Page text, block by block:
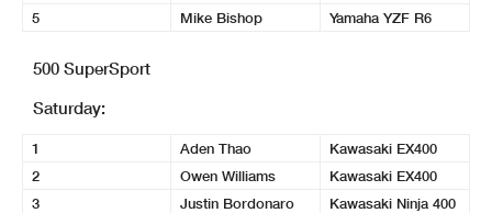
5 Mike Bishop Yamaha YZF R6
500 SuperSport
Saturday:
1 Aden Thao
Kawasaki EX400
2
Owen Williams
Kawasaki EX400
3
Justin Bordonaro
Kawasaki Ninja 400